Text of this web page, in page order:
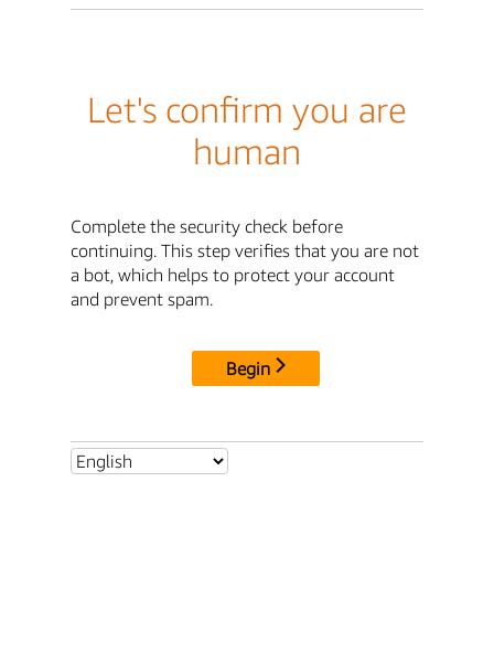
Let's confirm you are
human
Complete the security check before
continuing. This step verifies that you are not
a bot, which helps to protect your account
and prevent spam.
Begin